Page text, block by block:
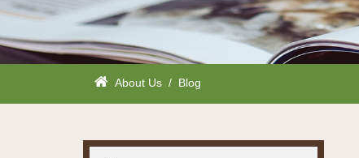
About Us / Blog